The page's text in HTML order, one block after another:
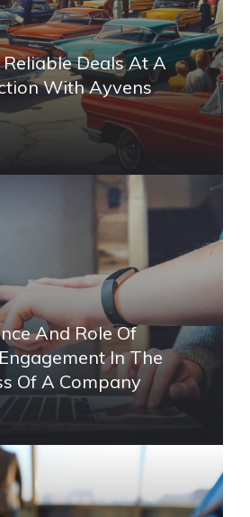
Deals At A
With Ayvens
And Role Of
In The
Of A Company